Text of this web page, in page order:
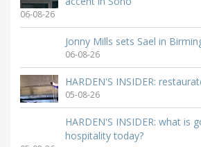
06-08-26
Jonny Mills sets Sael in
06-08-26
HARDEN'S INSIDER:
05-08-26
HARDEN'S INSIDER: what is
hospitality today?